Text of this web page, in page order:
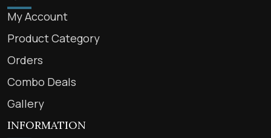
My Account
Product Category
Orders
Combo Deals
Gallery
INFORMATION